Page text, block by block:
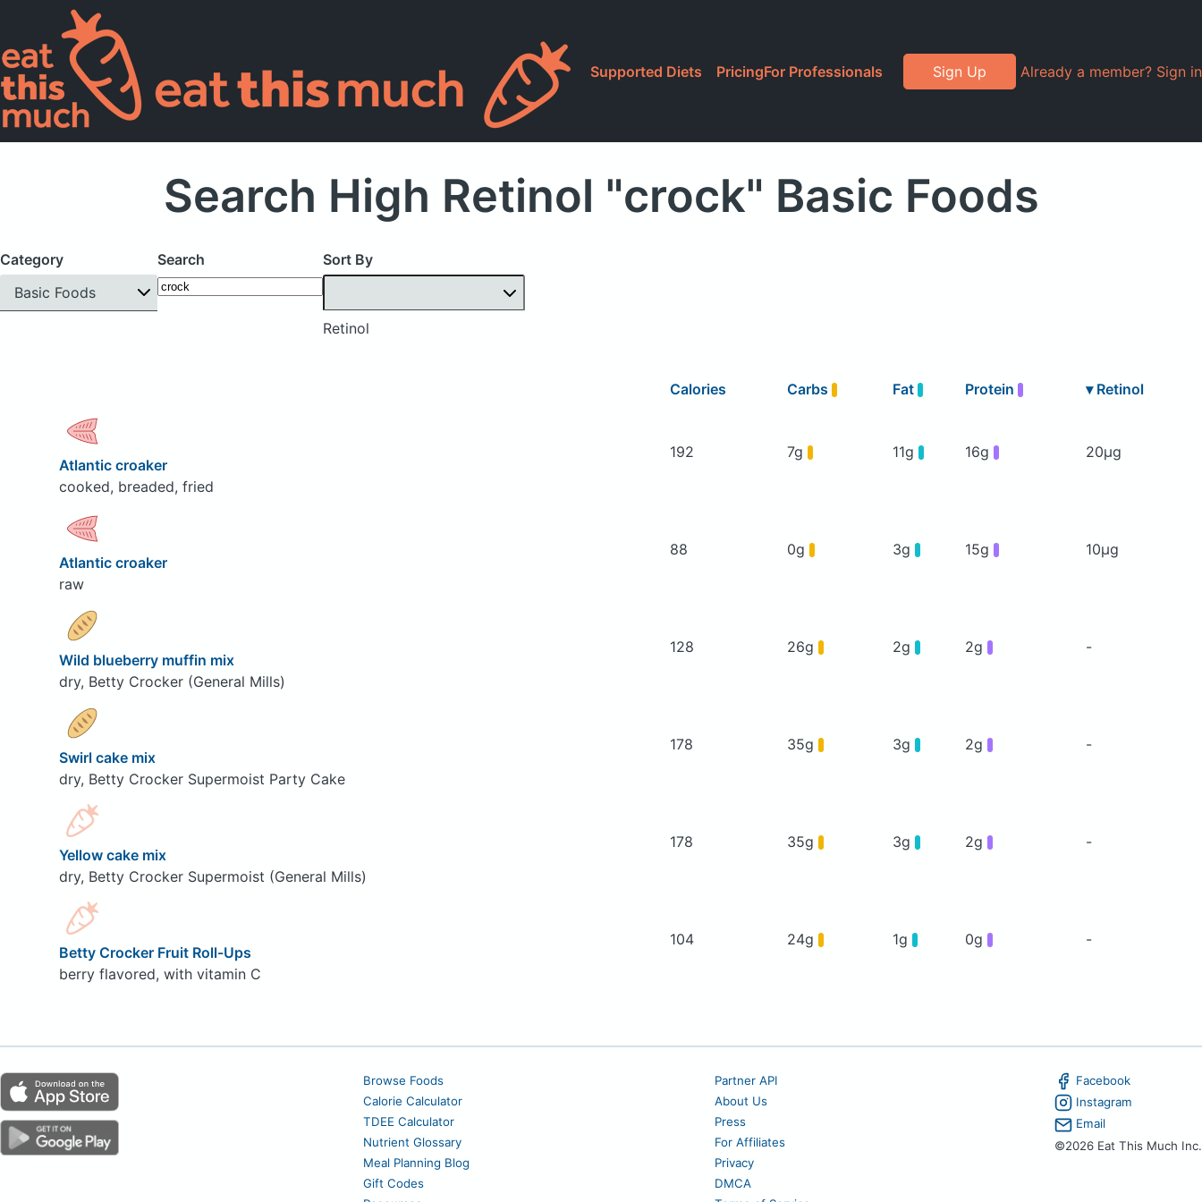
Supported Diets PricingFor Professionals Sign Up Already a member? Sign in
Search High Retinol "crock" Basic Foods
Category
Basic Foods
Search Sort By
Retinol
Calories Carbs Fat Protein ▾ Retinol
Atlantic croaker
cooked, breaded, fried
192 7g 11g 16g 20μg
Atlantic croaker
raw
88 0g 3g 15g 10μg
Wild blueberry muffin mix
dry, Betty Crocker (General Mills)
128 26g 2g 2g -
Swirl cake mix
dry, Betty Crocker Supermoist Party Cake
178 35g 3g 2g -
Yellow cake mix
dry, Betty Crocker Supermoist (General Mills)
178 35g 3g 2g -
Betty Crocker Fruit Roll-Ups
berry flavored, with vitamin C
104 24g 1g 0g -
Browse Foods
Calorie Calculator
TDEE Calculator
Nutrient Glossary
Meal Planning Blog
Gift Codes
Partner API
About Us
Press
For Affiliates
Privacy
DMCA
Facebook
Instagram
Email
©2026 Eat This Much Inc.